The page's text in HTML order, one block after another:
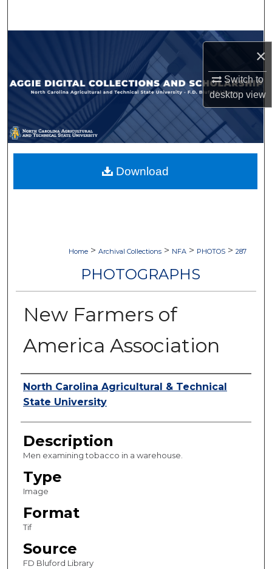
×
Switch to
desktopview
Browse Collections
My Account
About
Digital Commons Network™
Home > Archival Collections > NFA > PHOTOS > 287
PHOTOGRAPHS
New Farmers of
America Association
Authors
North Carolina Agricultural & Technical
State University
Description
Men examining tobacco in a warehouse.
Type
Image
Format
Tif
Source
FD Bluford Library
Download